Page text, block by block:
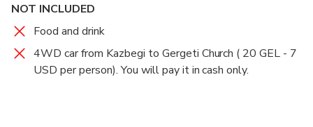
NOT INCLUDED
Food and drink
4WD car from Kazbegi to Gergeti Church ( 20 GEL - 7
USD per person). You will pay it in cash only.